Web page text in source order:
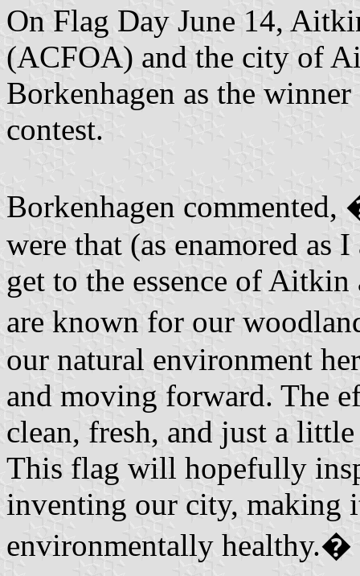
On Flag Day June 14,
(ACFOA) and the city of
Borkenhagen as the
contest.
Borkenhagen
were that (as enamored as
get to the essence of
are known for our
our natural environment
and moving forward. The
clean, fresh, and just a
This flag will hopefully
inventing our city, making
environmentally healthy.�